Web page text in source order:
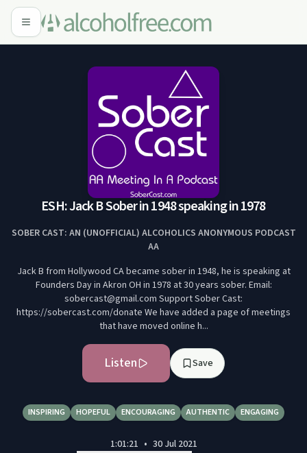
ESH: Jack B Sober in 1948 speaking in 1978
SOBER CAST: AN (UNOFFICIAL) ALCOHOLICS ANONYMOUS PODCAST
AA
Jack B from Hollywood CA became sober in 1948, he is speaking at
Founders Day in Akron OH in 1978 at 30 years sober. Email:
sobercast@gmail.com Support Sober Cast:
https://sobercast.com/donate We have added a page of meetings
that have moved online h...
Listen Save
INSPIRING HOPEFUL ENCOURAGING AUTHENTIC ENGAGING
1:01:21 • 30 Jul 2021